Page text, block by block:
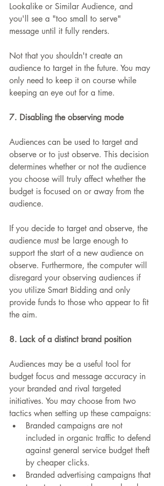
Lookalike or Similar Audience, and
you'll see a "too small to serve"
message until it fully renders.
Not that you shouldn't create an
audience to target in the future. You may
only need to keep it on course while
keeping an eye out for a time.
7. Disabling the observing mode
Audiences can be used to target and
observe or to just observe. This decision
determines whether or not the audience
you choose will truly affect whether the
budget is focused on or away from the
audience.
If you decide to target and observe, the
audience must be large enough to
support the start of a new audience on
observe. Furthermore, the computer will
disregard your observing audiences if
you utilize Smart Bidding and only
provide funds to those who appear to fit
the aim.
8. Lack of a distinct brand position
Audiences may be a useful tool for
budget focus and message accuracy in
your branded and rival targeted
initiatives. You may choose from two
tactics when setting up these campaigns:
Branded campaigns are not
included in organic traffic to defend
against general service budget theft
by cheaper clicks.
Branded advertising campaigns that